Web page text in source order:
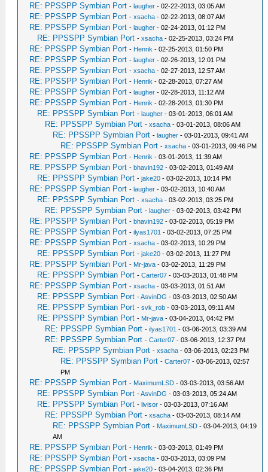
RE: PPSSPP Symbian Port -laugher - 02-22-2013, 03:05 AM
RE: PPSSPP Symbian Port -xsacha - 02-22-2013, 08:07 AM
RE: PPSSPP Symbian Port -laugher - 02-24-2013, 01:12 PM
RE: PPSSPP Symbian Port -xsacha - 02-25-2013, 03:24 PM
RE: PPSSPP Symbian Port - Henrik - 02-25-2013, 01:50 PM
RE: PPSSPP Symbian Port -laugher - 02-26-2013, 12:01 PM
RE: PPSSPP Symbian Port -xsacha - 02-27-2013, 12:57 AM
RE: PPSSPP Symbian Port - Henrik - 02-28-2013, 07:27 AM
RE: PPSSPP Symbian Port -laugher - 02-28-2013, 11:12 AM
RE: PPSSPP Symbian Port - Henrik - 02-28-2013, 01:30 PM
RE: PPSSPP Symbian Port -laugher - 03-01-2013, 06:01 AM
RE: PPSSPP Symbian Port -xsacha - 03-01-2013, 08:06 AM
RE: PPSSPP Symbian Port -laugher - 03-01-2013, 09:41 AM
RE: PPSSPP Symbian Port -xsacha - 03-01-2013, 09:46 PM
RE: PPSSPP Symbian Port - Henrik - 03-01-2013, 11:39 AM
RE: PPSSPP Symbian Port -bhavin192 - 03-02-2013, 01:49 AM
RE: PPSSPP Symbian Port -jake20 - 03-02-2013, 10:14 PM
RE: PPSSPP Symbian Port -laugher - 03-02-2013, 10:40 AM
RE: PPSSPP Symbian Port -xsacha - 03-02-2013, 03:25 PM
RE: PPSSPP Symbian Port -laugher - 03-02-2013, 03:42 PM
RE: PPSSPP Symbian Port -bhavin192 - 03-02-2013, 05:19 PM
RE: PPSSPP Symbian Port -ilyas1701 - 03-02-2013, 07:25 PM
RE: PPSSPP Symbian Port -xsacha - 03-02-2013, 10:29 PM
RE: PPSSPP Symbian Port -jake20 - 03-02-2013, 11:27 PM
RE: PPSSPP Symbian Port - Mr-java - 03-02-2013, 11:29 PM
RE: PPSSPP Symbian Port -Carter07 - 03-03-2013, 01:48 PM
RE: PPSSPP Symbian Port -xsacha - 03-03-2013, 01:51 AM
RE: PPSSPP Symbian Port -AsvinDG - 03-03-2013, 02:50 AM
RE: PPSSPP Symbian Port -svk_rob - 03-03-2013, 09:11 AM
RE: PPSSPP Symbian Port - Mr-java - 03-04-2013, 04:42 PM
RE: PPSSPP Symbian Port -ilyas1701 - 03-06-2013, 03:39 AM
RE: PPSSPP Symbian Port -Carter07 - 03-06-2013, 12:37 PM
RE: PPSSPP Symbian Port -xsacha - 03-06-2013, 02:23 PM
RE: PPSSPP Symbian Port -Carter07 - 03-06-2013, 02:57
PM
RE: PPSSPP Symbian Port - MaximumLSD - 03-03-2013, 03:56 AM
RE: PPSSPP Symbian Port -AsvinDG - 03-03-2013, 05:24 AM
RE: PPSSPP Symbian Port -livisor - 03-03-2013, 07:16 AM
RE: PPSSPP Symbian Port -xsacha - 03-03-2013, 08:14 AM
RE: PPSSPP Symbian Port - MaximumLSD - 03-04-2013, 04:19
AM
RE: PPSSPP Symbian Port - Henrik - 03-03-2013, 01:49 PM
RE: PPSSPP Symbian Port -xsacha - 03-03-2013, 03:09 PM
RE: PPSSPP Symbian Port -jake20 - 03-04-2013, 02:36 PM